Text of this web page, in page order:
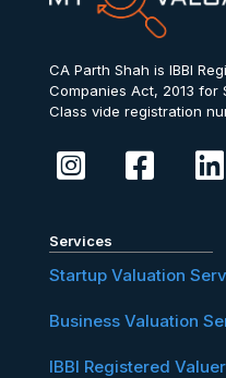
CA Parth Shah is IBBI
Companies Act, 2013 for
Class vide registration
Services
Startup Valuation
Business Valuation
IBBI Registered Valuer